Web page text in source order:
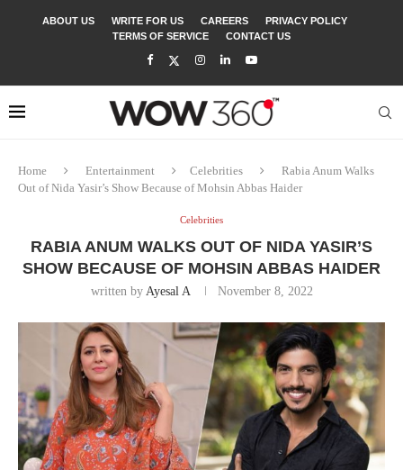
ABOUT US WRITE FOR US CAREERS
PRIVACY POLICY
TERMS OF SERVICE
CONTACT US
Home Entertainment Celebrities
Rabia Anum Walks
Out of Nida Yasir’s Show Because of Mohsin Abbas Haider
Celebrities
RABIA ANUM WALKS OUT OF NIDA YASIR’S
SHOW BECAUSE OF MOHSIN ABBAS HAIDER
written by Ayesal A November 8, 2022